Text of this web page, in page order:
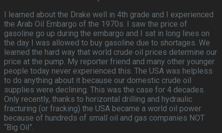
I learned about the Drake well in 4th grade and I experienced
the Arab Oil Embargo of the 1970s. I saw the price of
gasoline go up during the embargo and I sat in long lines on
the day I was allowed to buy gasoline due to shortages. We
learned the hard way that world crude oil prices determine our
price at the pump. My reporter friend and many other younger
people today never experienced this. The USA was helpless
to do anything about it because our domestic crude oil
supplies were declining. This was the case for 4 decades.
Only recently, thanks to horizontal drilling and hydraulic
fracturing (or fracking) the USA became a world oil power
because of hundreds of small oil and gas companies NOT
“Big Oil”.